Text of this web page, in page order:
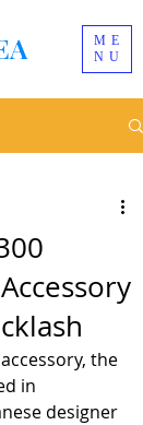
ME
NU
the
in
designer